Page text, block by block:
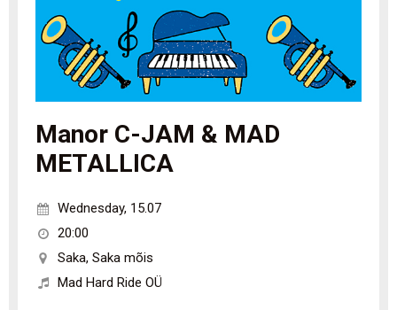
Manor C-JAM & MAD
METALLICA
Wednesday, 15.07
20:00
Saka, Saka mõis
Mad Hard Ride OÜ